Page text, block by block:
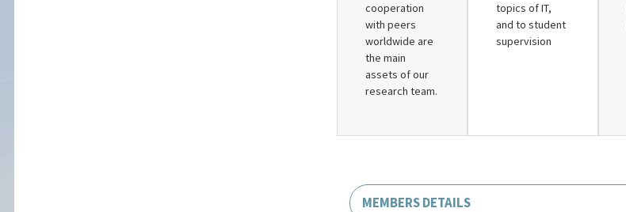
cooperation
with peers
worldwide are
the main
assets of our
research team.
topics of IT,
and to student
supervision
MEMBERS DETAILS